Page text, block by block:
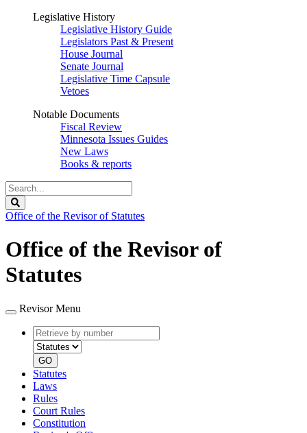
Legislative History
Legislative History Guide
Legislators Past & Present
House Journal
Senate Journal
Legislative Time Capsule
Vetoes
Notable Documents
Fiscal Review
Minnesota Issues Guides
New Laws
Books & reports
Search
Legislature
Office of the Revisor of Statutes
Office of the Revisor of
Statutes
Revisor Menu
Retrieve
by
number
type
GO
Statutes
Laws
Rules
Court Rules
Constitution